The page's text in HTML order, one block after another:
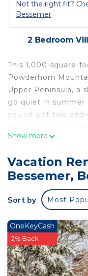
Not the right fit?
Bessemer
2 Bedroom
This 1,000-square-
Powderhorn
Upper Peninsula, a
go quiet in summer
you've got two
fireplace with
The Space
Two bedrooms ·
8 · ~1,000 sq ft
Fully equipped
Private balcony
tub (with Alpen
Community outdoor
firewood provided) ·
Show more
Vacation
Bessemer,
Sort by Most
OneKeyCash
2% Back